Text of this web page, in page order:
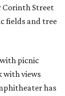
Corinth Street
fields and tree
picnic
with views
has